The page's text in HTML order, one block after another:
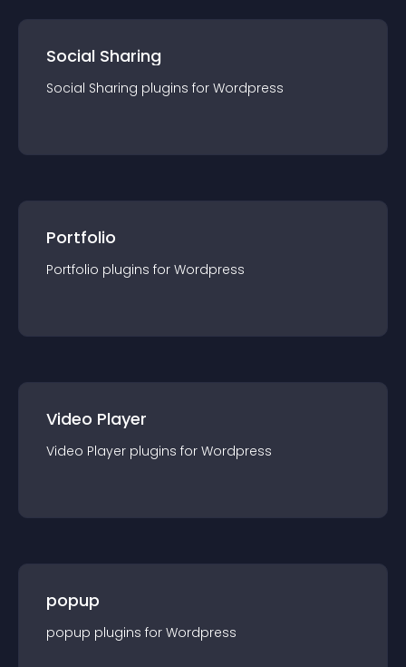
Social Sharing
Social Sharing plugins for Wordpress
Portfolio
Portfolio plugins for Wordpress
Video Player
Video Player plugins for Wordpress
popup
popup plugins for Wordpress